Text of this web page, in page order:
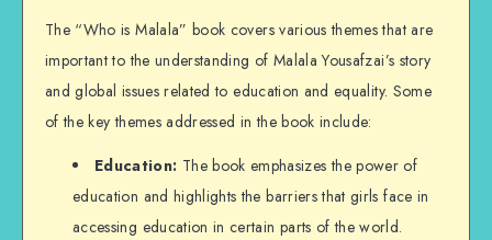
The “Who is Malala” book covers various themes that are
important to the understanding of Malala Yousafzai’s story
and global issues related to education and equality. Some
of the key themes addressed in the book include:
Education: The book emphasizes the power of
education and highlights the barriers that girls face in
accessing education in certain parts of the world.